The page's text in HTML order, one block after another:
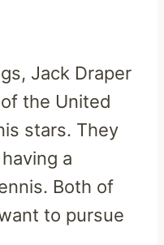
Jack Draper
the United
stars. They
a
Both of
to pursue